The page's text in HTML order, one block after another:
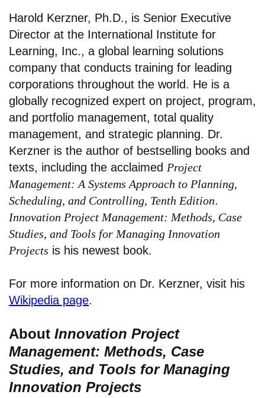
Harold Kerzner, Ph.D., is Senior Executive
Director at the International Institute for
Learning, Inc., a global learning solutions
company that conducts training for leading
corporations throughout the world. He is a
globally recognized expert on project, program,
and portfolio management, total quality
management, and strategic planning. Dr.
Kerzner is the author of bestselling books and
texts, including the acclaimed Project
Management: A Systems Approach to Planning,
Scheduling, and Controlling, Tenth Edition.
Innovation Project Management: Methods, Case
Studies, and Tools for Managing Innovation
Projects is his newest book.
For more information on Dr. Kerzner, visit his
Wikipedia page.
About Innovation Project
Management: Methods, Case
Studies, and Tools for Managing
Innovation Projects